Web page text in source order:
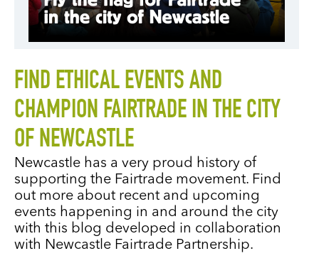
FIND ETHICAL EVENTS AND
CHAMPION FAIRTRADE IN THE CITY
OF NEWCASTLE
Newcastle has a very proud history of
supporting the Fairtrade movement. Find
out more about recent and upcoming
events happening in and around the city
with this blog developed in collaboration
with Newcastle Fairtrade Partnership.